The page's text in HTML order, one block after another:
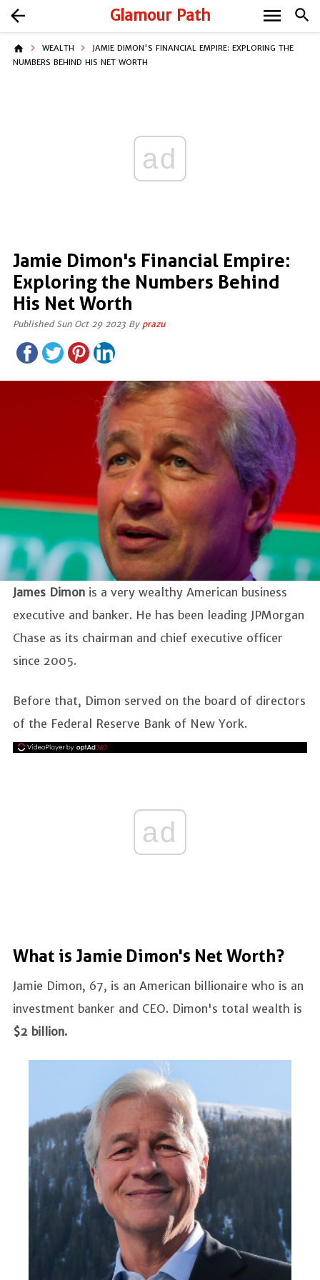
Glamour Path search
arrow_back menu
home WEALTH
JAMIE DIMON'S FINANCIAL EMPIRE: EXPLORING THE
NUMBERS BEHIND HIS NET WORTH
ad
Jamie Dimon's Financial Empire:
Exploring the Numbers Behind
His Net Worth
Published Sun Oct 29 2023 By prazu
James Dimon is a very wealthy American business
executive and banker. He has been leading JPMorgan
Chase as its chairman and chief executive officer
since 2005.
Before that, Dimon served on the board of directors
of the Federal Reserve Bank of New York.
ad
What is Jamie Dimon's Net Worth?
Jamie Dimon, 67, is an American billionaire who is an
investment banker and CEO. Dimon's total wealth is
$2 billion.